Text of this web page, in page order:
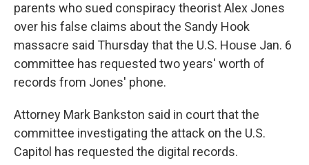
parents who sued conspiracy theorist Alex Jones
over his false claims about the Sandy Hook
massacre said Thursday that the U.S. House Jan. 6
committee has requested two years' worth of
records from Jones' phone.
Attorney Mark Bankston said in court that the
committee investigating the attack on the U.S.
Capitol has requested the digital records.